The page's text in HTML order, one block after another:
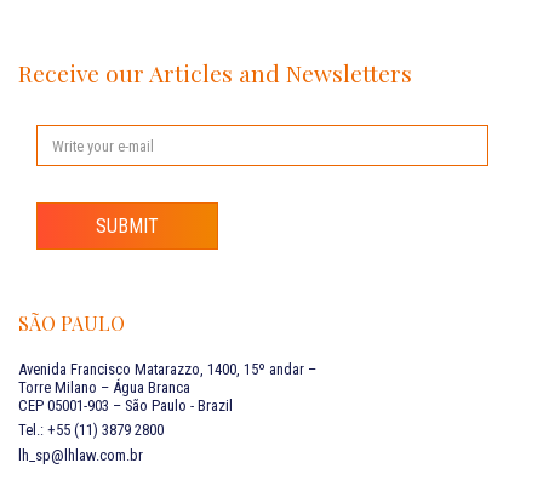
Receive our Articles and Newsletters
SUBMIT
SÃO PAULO
Avenida Francisco Matarazzo, 1400, 15º andar –
Torre Milano – Água Branca
CEP 05001-903 – São Paulo - Brazil
Tel.: +55 (11) 3879 2800
lh_sp@lhlaw.com.br